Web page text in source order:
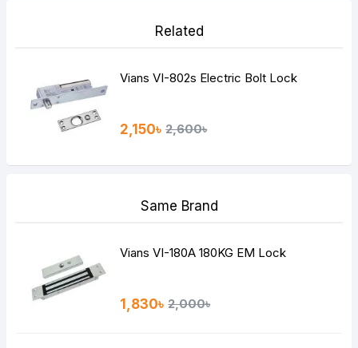
Related
Vians VI-802s Electric Bolt Lock
2,150৳ 2,600৳
Same Brand
Vians VI-180A 180KG EM Lock
1,830৳ 2,000৳